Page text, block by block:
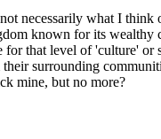
necessarily what I
known for its wealthy
for that level of 'culture' or
surrounding
mine, but no more?